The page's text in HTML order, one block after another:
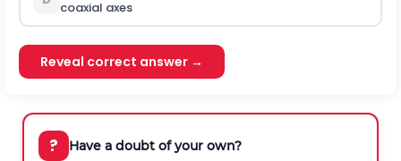
coaxial axes
Reveal correct answer →
? Have a doubt of your own?